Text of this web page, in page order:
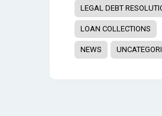
LEGAL DEBT
LOAN COLLECTIONS
NEWS